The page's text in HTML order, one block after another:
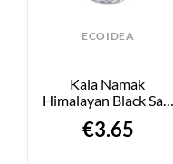
ECOIDEA
Kala Namak
Himalayan Black Salt
€3.65